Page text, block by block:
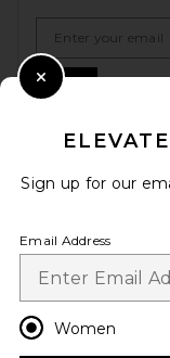
HELP US
Sign up for our
Email Address
Women
Close Modal